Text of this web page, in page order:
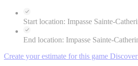
Start location: Impasse Sainte-
End location: Impasse Sainte-
Create your estimate for this game